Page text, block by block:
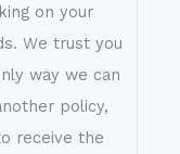
on your
We trust you
way we can
policy,
receive the